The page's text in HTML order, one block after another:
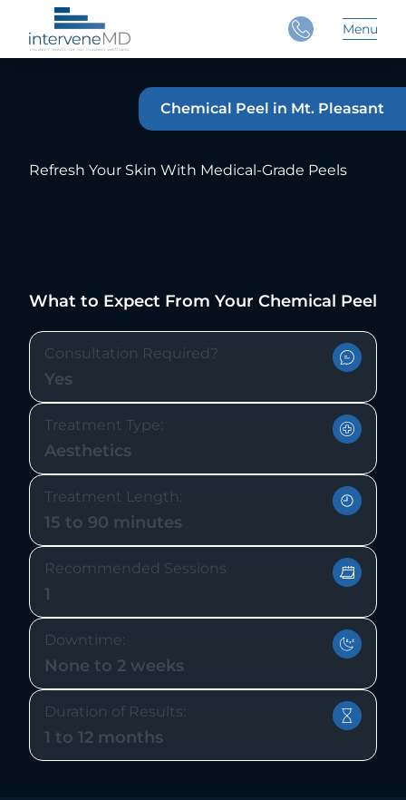
Menu
Close
Main
Chemical Peel in Mt. Pleasant
Refresh Your Skin With Medical-Grade Peels
What to Expect From Your Chemical Peel
Consultation Required?
Yes
Treatment Type:
Aesthetics
Treatment Length:
15 to 90 minutes
Recommended Sessions
1
Downtime:
None to 2 weeks
Duration of Results:
1 to 12 months